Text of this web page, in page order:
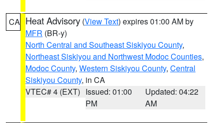
CA Heat Advisory (View Text) expires 01:00 AM by
MFR (BR-y)
North Central and Southeast Siskiyou County,
Northeast Siskiyou and Northwest Modoc Counties,
Modoc County, Western Siskiyou County, Central
Siskiyou County, in CA
VTEC# 4 (EXT) Issued: 01:00
PM
Updated: 04:22
AM